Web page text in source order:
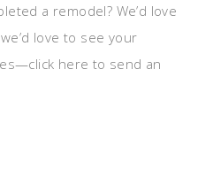
a remodel? We’d love
love to see your
here to send an